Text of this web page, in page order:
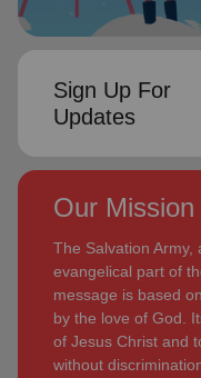
Sign Up For
Updates
Our Mission
The Salvation Army,
evangelical part of
message is based
by the love of God.
of Jesus Christ and
without